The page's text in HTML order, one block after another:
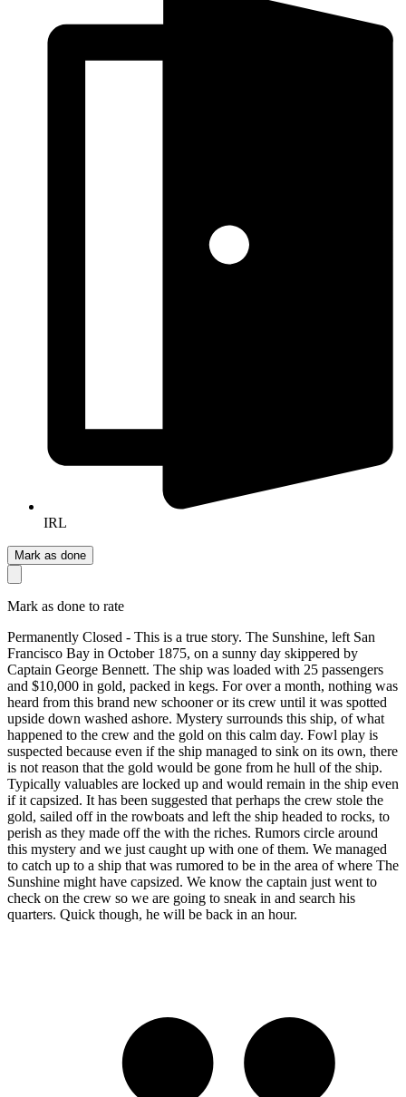
IRL
Mark as done
Mark as done to rate
Permanently Closed - This is a true story. The Sunshine, left San
Francisco Bay in October 1875, on a sunny day skippered by
Captain George Bennett. The ship was loaded with 25 passengers
and $10,000 in gold, packed in kegs. For over a month, nothing was
heard from this brand new schooner or its crew until it was spotted
upside down washed ashore. Mystery surrounds this ship, of what
happened to the crew and the gold on this calm day. Fowl play is
suspected because even if the ship managed to sink on its own, there
is not reason that the gold would be gone from he hull of the ship.
Typically valuables are locked up and would remain in the ship even
if it capsized. It has been suggested that perhaps the crew stole the
gold, sailed off in the rowboats and left the ship headed to rocks, to
perish as they made off the with the riches. Rumors circle around
this mystery and we just caught up with one of them. We managed
to catch up to a ship that was rumored to be in the area of where The
Sunshine might have capsized. We know the captain just went to
check on the crew so we are going to sneak in and search his
quarters. Quick though, he will be back in an hour.